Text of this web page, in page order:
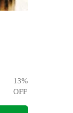
13%
OFF